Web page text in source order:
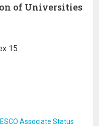
of Universities
15
Associate Status